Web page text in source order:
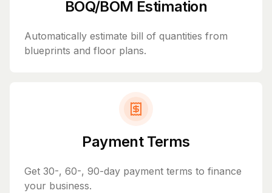
BOQ/BOM Estimation
Automatically estimate bill of quantities from
blueprints and floor plans.
Payment Terms
Get 30-, 60-, 90-day payment terms to finance
your business.